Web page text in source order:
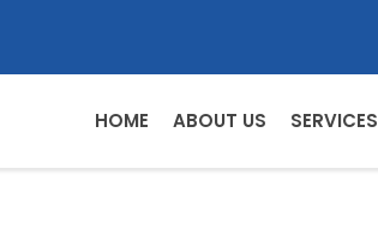
HOME ABOUT US SERVICES